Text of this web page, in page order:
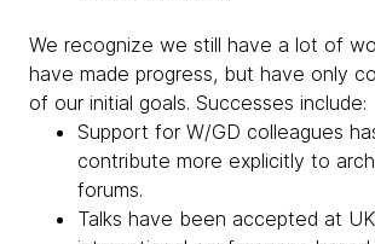
We recognize we still have a lot of
have made progress, but have only
of our initial goals. Successes include:
Support for W/GD colleagues
contribute more explicitly to
forums.
Talks have been accepted at